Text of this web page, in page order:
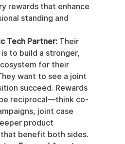
rewards that enhance
standing and
Tech Partner: Their
to build a stronger,
for their
want to see a joint
succeed. Rewards
reciprocal—think co-
joint case
product
benefit both sides.